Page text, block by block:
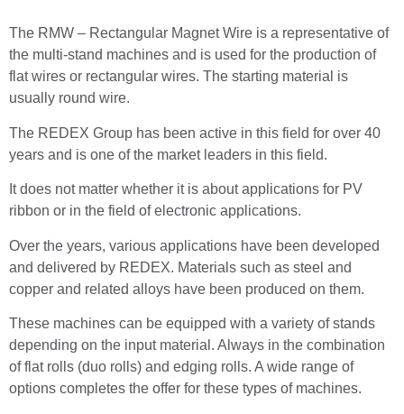
The RMW – Rectangular Magnet Wire is a representative of
the multi-stand machines and is used for the production of
flat wires or rectangular wires. The starting material is
usually round wire.
The REDEX Group has been active in this field for over 40
years and is one of the market leaders in this field.
It does not matter whether it is about applications for PV
ribbon or in the field of electronic applications.
Over the years, various applications have been developed
and delivered by REDEX. Materials such as steel and
copper and related alloys have been produced on them.
These machines can be equipped with a variety of stands
depending on the input material. Always in the combination
of flat rolls (duo rolls) and edging rolls. A wide range of
options completes the offer for these types of machines.